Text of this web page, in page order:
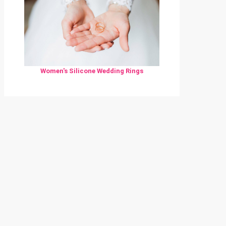
Women's Silicone Wedding Rings